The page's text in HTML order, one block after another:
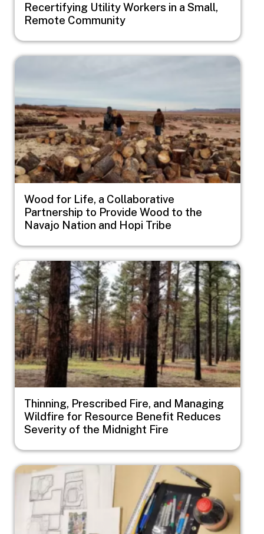
Recertifying Utility Workers in a Small,
Remote Community
Image
Wood for Life, a Collaborative
Partnership to Provide Wood to the
Navajo Nation and Hopi Tribe
Image
Thinning, Prescribed Fire, and Managing
Wildfire for Resource Benefit Reduces
Severity of the Midnight Fire
Image